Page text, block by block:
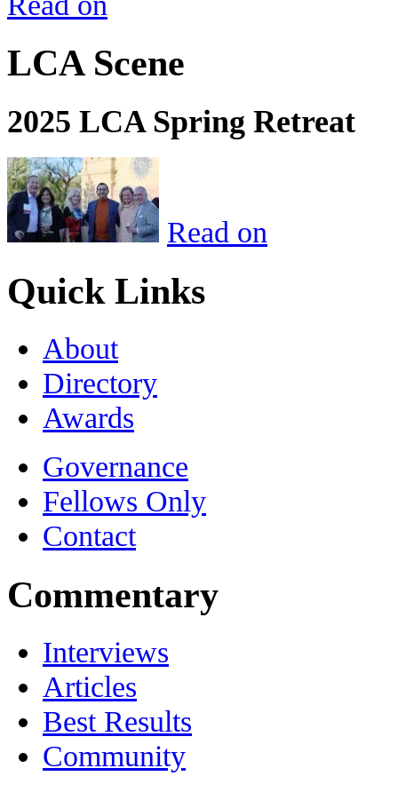
LCA Scene
2025 LCA Spring Retreat
Read on
Quick Links
About
Directory
Awards
Governance
Fellows Only
Contact
Commentary
Interviews
Articles
Best Results
Community